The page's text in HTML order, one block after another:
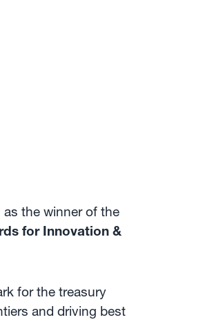
the winner of the
for Innovation &
for the treasury
and driving best